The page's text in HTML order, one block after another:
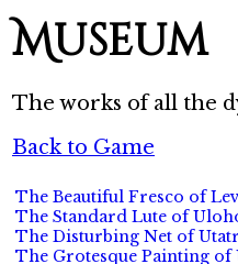
Museum
The works of all the
Back to Game
The Beautiful Fresco of
The Standard Lute of
The Disturbing Net of
The Grotesque Painting